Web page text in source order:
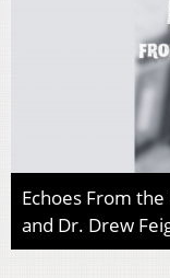
Echoes From
and Dr. Drew